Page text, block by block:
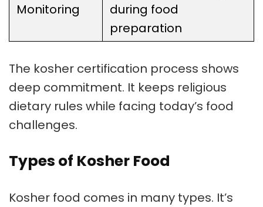
Monitoring
during food
preparation
The kosher certification process shows
deep commitment. It keeps religious
dietary rules while facing today’s food
challenges.
Types of Kosher Food
Kosher food comes in many types. It’s